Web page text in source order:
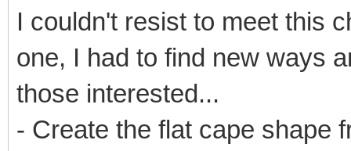
I couldn't resist to meet this
one, I had to find new ways
those interested...
- Create the flat cape shape